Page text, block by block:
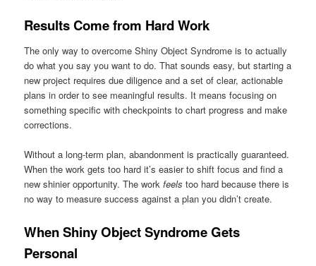
Results Come from Hard Work
The only way to overcome Shiny Object Syndrome is to actually
do what you say you want to do. That sounds easy, but starting a
new project requires due diligence and a set of clear, actionable
plans in order to see meaningful results. It means focusing on
something specific with checkpoints to chart progress and make
corrections.
Without a long-term plan, abandonment is practically guaranteed.
When the work gets too hard it’s easier to shift focus and find a
new shinier opportunity. The workfeels too hard because there is
no way to measure success against a plan you didn’t create.
When Shiny Object Syndrome Gets
Personal